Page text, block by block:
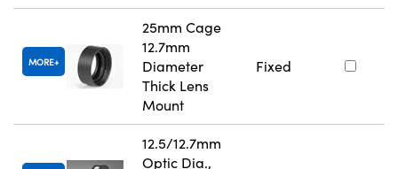
MORE
25mm Cage
12.7mm
Diameter
Thick Lens
Mount
Fixed
12.5/12.7mm
Optic Dia.,